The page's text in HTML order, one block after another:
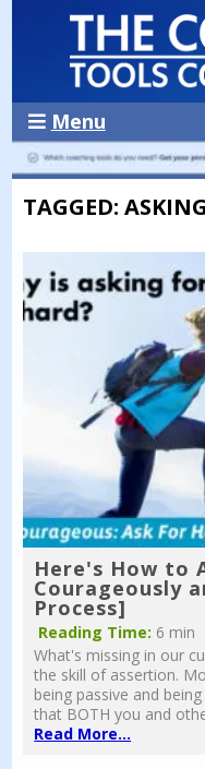
Menu
TAGGED:
Here's How to
Courageously
Process]
Reading Time: 6 min
What's missing in our
the skill of assertion.
being passive and
that BOTH you and
Read More...